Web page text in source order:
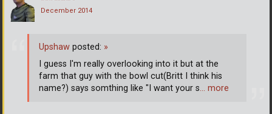
December 2014
Upshaw posted: »
I guess I'm really overlooking into it but at the
farm that guy with the bowl cut(Britt I think his
name?) says somthing like "I want your s… more